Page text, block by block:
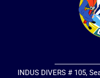
INDUS DIVERS # 105,